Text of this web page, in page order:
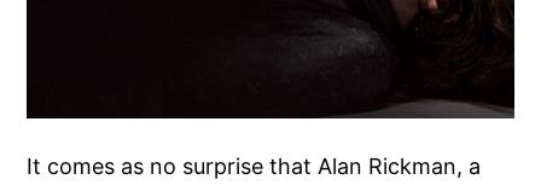
It comes as no surprise that Alan Rickman, a